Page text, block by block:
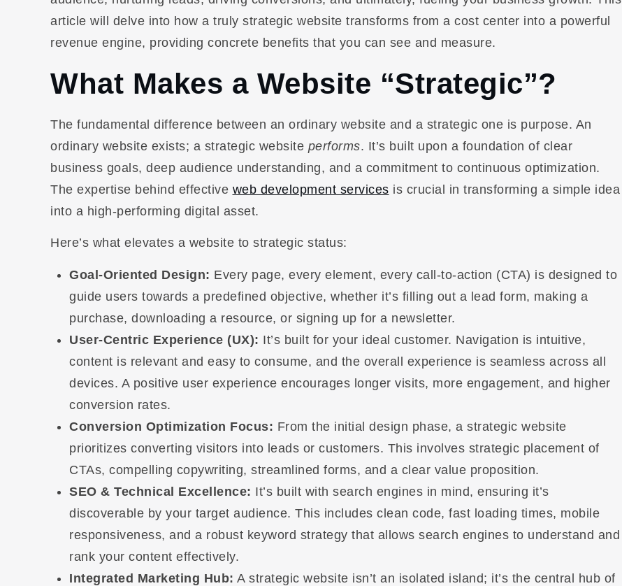
article will delve into how a truly strategic website transforms from a cost center into a powerful
revenue engine, providing concrete benefits that you can see and measure.
What Makes a Website “Strategic”?
The fundamental difference between an ordinary website and a strategic one is purpose. An
ordinary website exists; a strategic website performs. It’s built upon a foundation of clear
business goals, deep audience understanding, and a commitment to continuous optimization.
The expertise behind effective web development services is crucial in transforming a simple idea
into a high-performing digital asset.
Here’s what elevates a website to strategic status:
Goal-Oriented Design: Every page, every element, every call-to-action (CTA) is designed to
guide users towards a predefined objective, whether it’s filling out a lead form, making a
purchase, downloading a resource, or signing up for a newsletter.
User-Centric Experience (UX): It’s built for your ideal customer. Navigation is intuitive,
content is relevant and easy to consume, and the overall experience is seamless across all
devices. A positive user experience encourages longer visits, more engagement, and higher
conversion rates.
Conversion Optimization Focus: From the initial design phase, a strategic website
prioritizes converting visitors into leads or customers. This involves strategic placement of
CTAs, compelling copywriting, streamlined forms, and a clear value proposition.
SEO & Technical Excellence: It’s built with search engines in mind, ensuring it’s
discoverable by your target audience. This includes clean code, fast loading times, mobile
responsiveness, and a robust keyword strategy that allows search engines to understand and
rank your content effectively.
Integrated Marketing Hub: A strategic website isn’t an isolated island; it’s the central hub of